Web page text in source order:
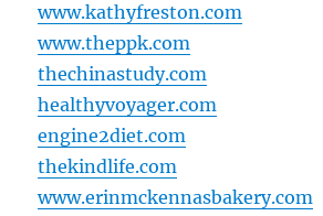
www.kathyfreston.com
www.theppk.com
thechinastudy.com
healthyvoyager.com
engine2diet.com
thekindlife.com
www.erinmckennasbakery.com